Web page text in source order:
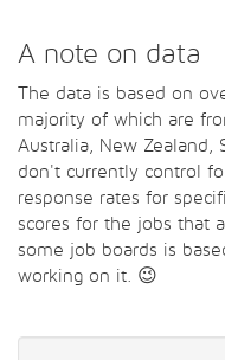
A note on data
The data is based on
majority of which are
Australia, New Zealand,
don't currently control
response rates for
scores for the jobs that
some job boards is
working on it. 😉